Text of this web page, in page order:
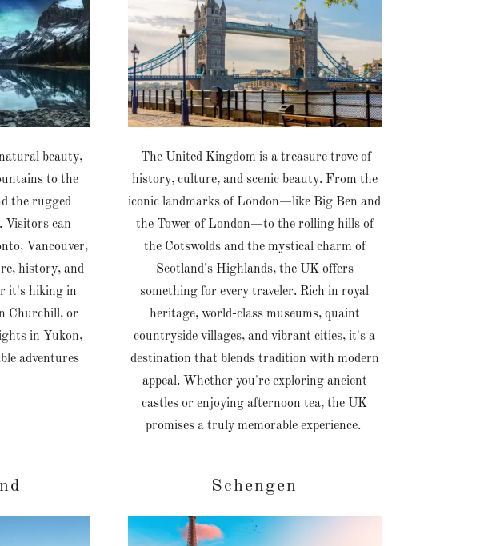
beauty,
to the
the rugged
Visitors can
Vancouver,
history, and
it's hiking in
Churchill, or
in Yukon,
adventures
The United Kingdom is a treasure trove of
history, culture, and scenic beauty. From the
iconic landmarks of London—like Big Ben and
the Tower of London—to the rolling hills of
the Cotswolds and the mystical charm of
Scotland's Highlands, the UK offers
something for every traveler. Rich in royal
heritage, world-class museums, quaint
countryside villages, and vibrant cities, it's a
destination that blends tradition with modern
appeal. Whether you're exploring ancient
castles or enjoying afternoon tea, the UK
promises a truly memorable experience.
Schengen